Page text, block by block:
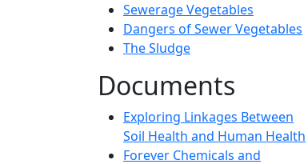
Sewerage Vegetables
Dangers of Sewer Vegetables
The Sludge
Documents
Exploring Linkages Between
Soil Health and Human Health
Forever Chemicals and